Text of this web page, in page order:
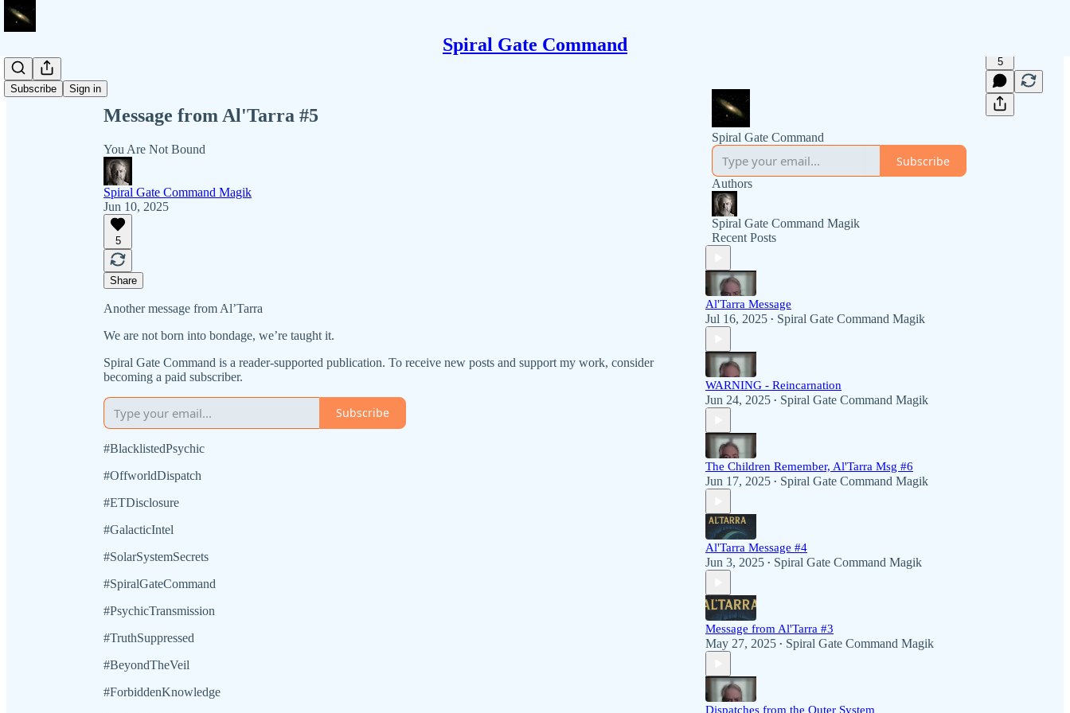
Spiral Gate Command
Subscribe Sign in
5
Message from Al'Tarra #5
You Are Not Bound
Spiral Gate Command Magik
Jun 10, 2025
5
Share
Another message from Al’Tarra
We are not born into bondage, we’re taught it.
Spiral Gate Command is a reader-supported publication. To receive new posts and support my work, consider
becoming a paid subscriber.
Subscribe
#BlacklistedPsychic
#OffworldDispatch
#ETDisclosure
#GalacticIntel
#SolarSystemSecrets
#SpiralGateCommand
#PsychicTransmission
#TruthSuppressed
#BeyondTheVeil
#ForbiddenKnowledge
Spiral Gate Command
Subscribe
Authors
Spiral Gate Command Magik
Recent Posts
Al'Tarra Message
Jul 16, 2025 • Spiral Gate Command Magik
WARNING - Reincarnation
Jun 24, 2025 • Spiral Gate Command Magik
The Children Remember, Al'Tarra Msg #6
Jun 17, 2025 • Spiral Gate Command Magik
Al'Tarra Message #4
Jun 3, 2025 • Spiral Gate Command Magik
Message from Al'Tarra #3
May 27, 2025 • Spiral Gate Command Magik
Dispatches from the Outer System